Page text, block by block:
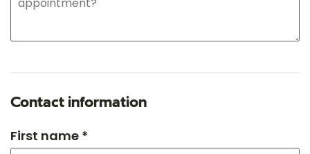
Contact information
First name *